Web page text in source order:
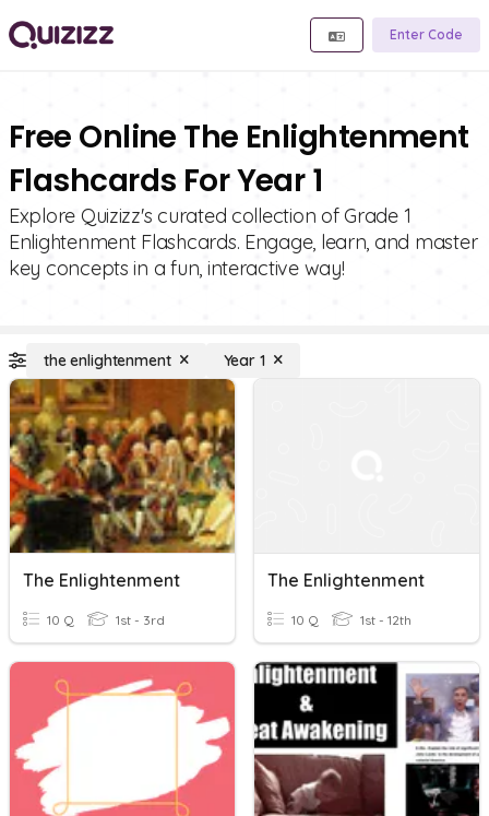
Enter Code
Free Online The Enlightenment
Flashcards For Year 1
Explore Quizizz's curated collection of Grade 1
Enlightenment Flashcards. Engage, learn, and master
key concepts in a fun, interactive way!
the enlightenment Year 1
The Enlightenment
10 Q 1st - 3rd
The Enlightenment
10 Q 1st - 12th